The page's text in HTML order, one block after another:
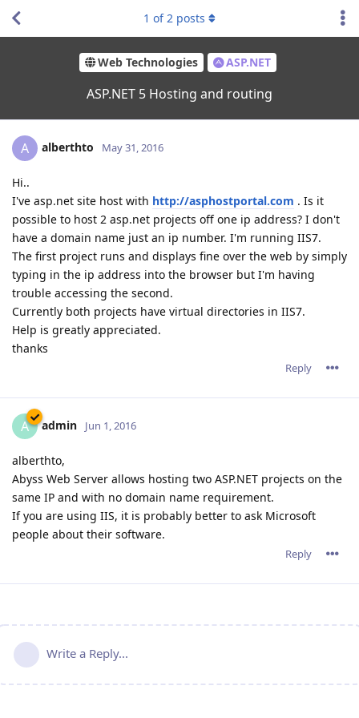
Web Technologies ASP.NET
ASP.NET 5 Hosting and routing
1 of2 posts
A alberthto May 31, 2016
Hi..
I've asp.net site host with http://asphostportal.com . Is it
possible to host 2 asp.net projects off one ip address? I don't
have a domain name just an ip number. I'm running IIS7.
The first project runs and displays fine over the web by simply
typing in the ip address into the browser but I'm having
trouble accessing the second.
Currently both projects have virtual directories in IIS7.
Help is greatly appreciated.
thanks
Reply
A admin Jun 1, 2016
alberthto,
Abyss Web Server allows hosting two ASP.NET projects on the
same IP and with no domain name requirement.
If you are using IIS, it is probably better to ask Microsoft
people about their software.
Reply
Write a Reply...